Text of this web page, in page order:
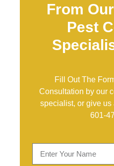
From
Pest
Fill Out The
Consultation by our
specialist, or give us
601-